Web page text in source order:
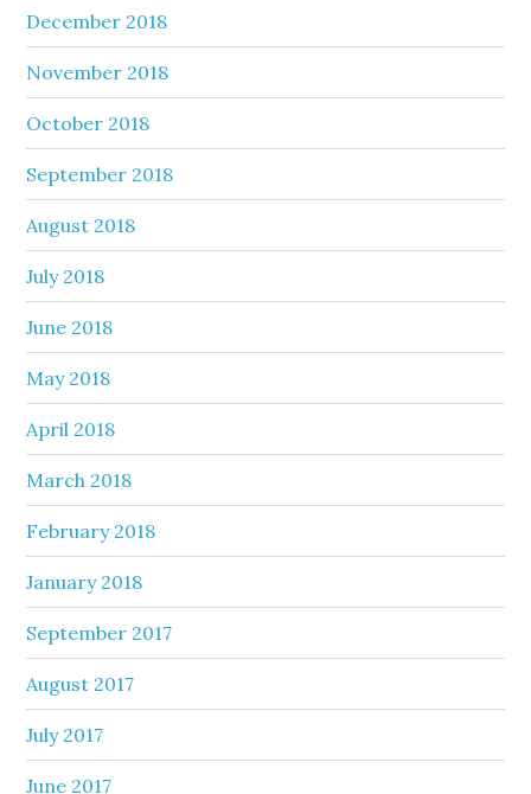
December 2018
November 2018
October 2018
September 2018
August 2018
July 2018
June 2018
May 2018
April 2018
March 2018
February 2018
January 2018
September 2017
August 2017
July 2017
June 2017